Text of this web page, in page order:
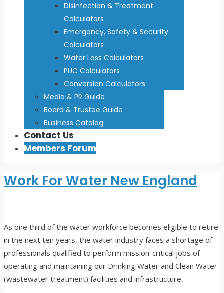
Disinfection & Treatment
Calculators
Emergency, Safety & Security
Calculators
Water Loss Calculators
PUC Calculators
Conversion Calculators
Media & PR Guide
Board & Trustee Guide
Business Catalog
Contact Us
Members Forum
Work For Water New England
As one third of the water workforce becomes eligible to retire
in the next ten years, the water industry faces a shortage of
professionals qualified to perform mission-critical jobs of
operating and maintaining our Drinking Water and Clean Water
(wastewater treatment) facilities and infrastructure.